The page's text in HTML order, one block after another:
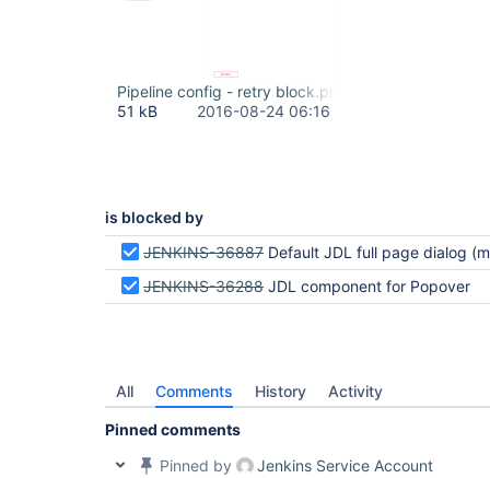
Pipeline config - retry block.png
51 kB
2016-08-24 06:16
is blocked by
JENKINS-36887 Default JDL full page dialog
JENKINS-36288 JDL component for Popover
All Comments History Activity
Pinned comments
Pinned by
Jenkins Service Account